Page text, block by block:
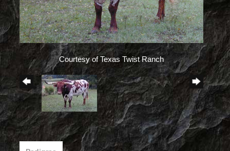
Courtesy of Texas Twist Ranch